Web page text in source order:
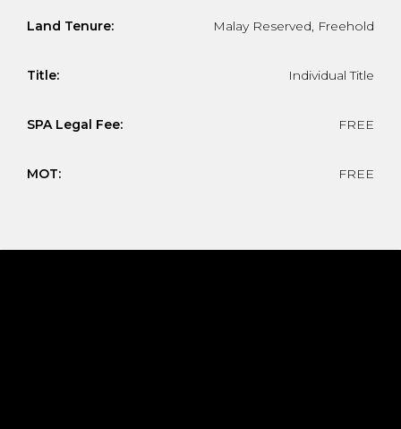
Land Tenure: Malay Reserved, Freehold
Title: Individual Title
SPA Legal Fee: FREE
MOT: FREE